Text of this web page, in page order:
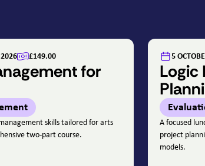
2026 £149.00
for
skills tailored for arts
two-part course.
5
Logic
A focused
project
models.